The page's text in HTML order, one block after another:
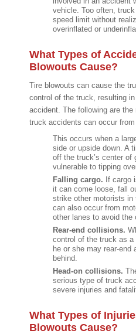
vehicle. Too often,
speed limit without
overinflated or
What Types of
Blowouts Cause?
Tire blowouts can cause the
control of the truck, resulting
accident. The following are
truck accidents can occur
This occurs when a
side or upside down. A
off the truck’s center of
vulnerable to tipping
Falling cargo. If cargo
it can come loose, fall
strike other motorists
can also occur from
other lanes to avoid the
Rear-end collisions.
control of the truck as
he or she may rear-end
behind.
Head-on collisions.
serious type of truck
severe injuries and
What Types of
Blowouts Cause?